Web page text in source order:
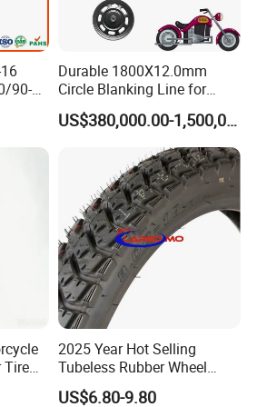
90-16
17
Durable 1800X12.0mm
Circle Blanking Line for
Steel Wheels
US$380,000.00-1,500,000.00
Tire
2025 Year Hot Selling
Tubeless Rubber Wheel
Motorcycle Tyres New
US$6.80-9.80